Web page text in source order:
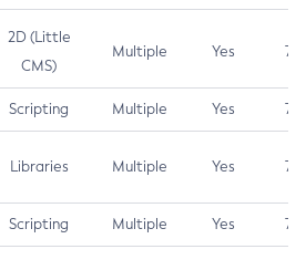
2D (Little
CMS)
Multiple Yes 7.5
Scripting Multiple Yes 7.5
Libraries Multiple Yes 7.5
Scripting Multiple Yes 7.4